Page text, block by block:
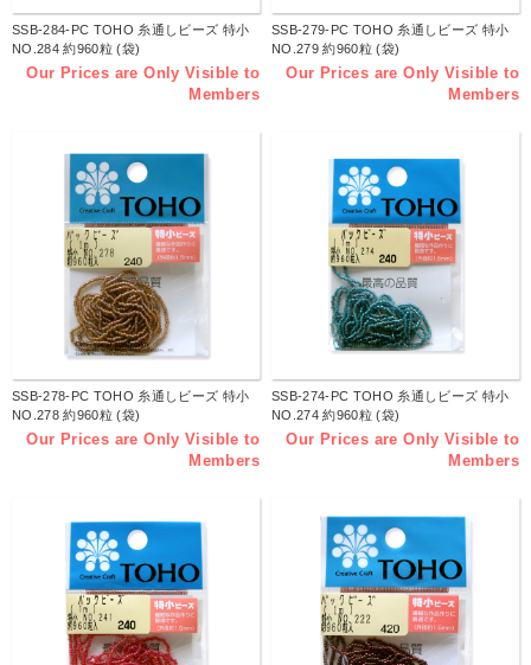
SSB-284-PC TOHO 糸通しビーズ 特小
NO.284 約960粒 (袋)
Our Prices are Only Visible to
Members
SSB-279-PC TOHO 糸通しビーズ 特小
NO.279 約960粒 (袋)
Our Prices are Only Visible to
Members
SSB-278-PC TOHO 糸通しビーズ 特小
NO.278 約960粒 (袋)
Our Prices are Only Visible to
Members
SSB-274-PC TOHO 糸通しビーズ 特小
NO.274 約960粒 (袋)
Our Prices are Only Visible to
Members